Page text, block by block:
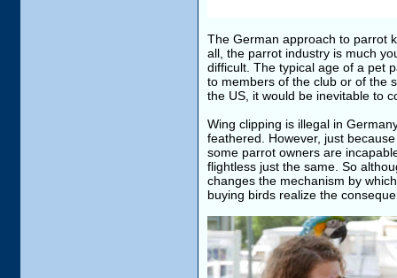
The German approach to parrot
all, the parrot industry is much
difficult. The typical age of a pet
to members of the club or of the
the US, it would be inevitable to
Wing clipping is illegal in
feathered. However, just
some parrot owners are
flightless just the same. So
changes the mechanism by
buying birds realize the